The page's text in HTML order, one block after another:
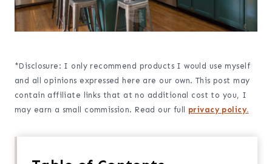
*Disclosure: I only recommend products I would use myself
and all opinions expressed here are our own. This post may
contain affiliate links that at no additional cost to you, I
may earn a small commission. Read our full privacy policy.